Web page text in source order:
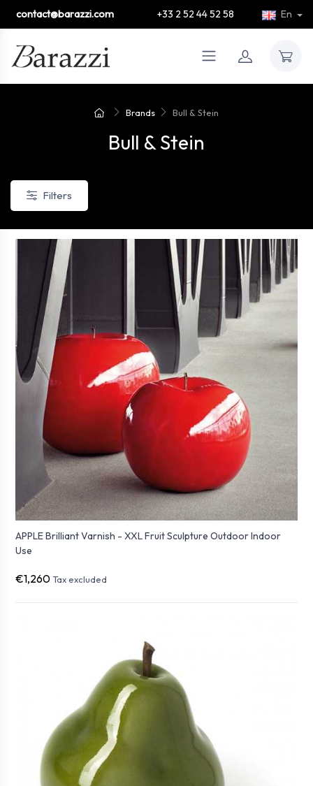
contact@barazzi.com +33 2 52 44 52 58 En
Brands Bull & Stein
Bull & Stein
Filters
APPLE Brilliant Varnish - XXL Fruit Sculpture Outdoor Indoor
Use
€1,260 Tax excluded